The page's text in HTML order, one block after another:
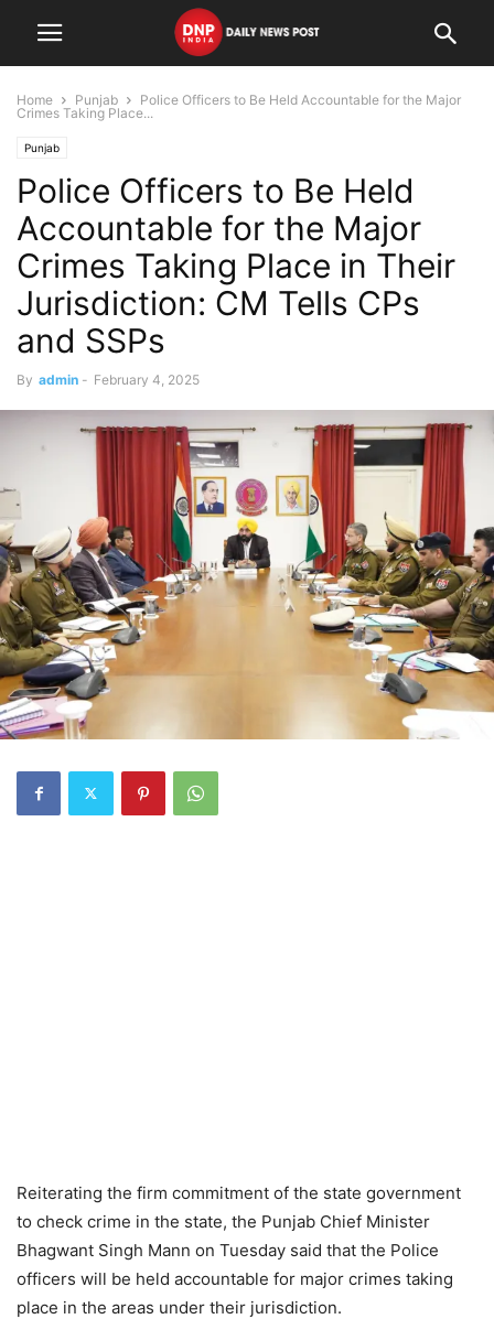
Home Punjab
Police Officers to Be Held Accountable for the Major
Crimes Taking Place...
Punjab
Police Officers to Be Held
Accountable for the Major
Crimes Taking Place in Their
Jurisdiction: CM Tells CPs
and SSPs
By admin - February 4, 2025
Reiterating the firm commitment of the state government
to check crime in the state, the Punjab Chief Minister
Bhagwant Singh Mann on Tuesday said that the Police
officers will be held accountable for major crimes taking
place in the areas under their jurisdiction.